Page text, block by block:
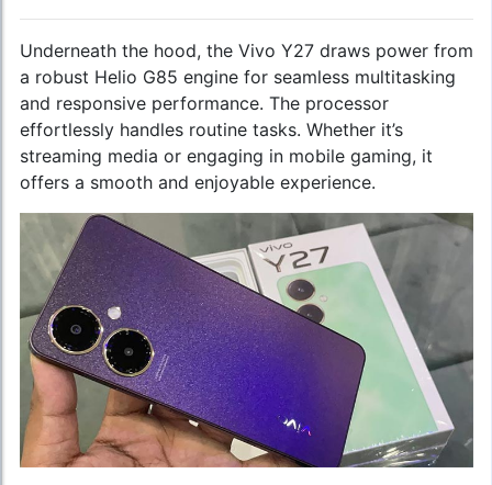
Underneath the hood, the Vivo Y27 draws power from
a robust Helio G85 engine for seamless multitasking
and responsive performance. The processor
effortlessly handles routine tasks. Whether it’s
streaming media or engaging in mobile gaming, it
offers a smooth and enjoyable experience.